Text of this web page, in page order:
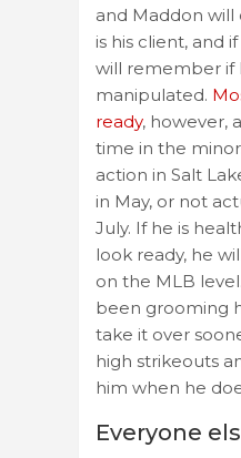
and Maddon will
is his client, and
will remember if
manipulated.
ready, however,
time in the
action in Salt
in May, or not
July. If he is
look ready, he
on the MLB
been grooming
take it over
high strikeouts
him when he
Everyone